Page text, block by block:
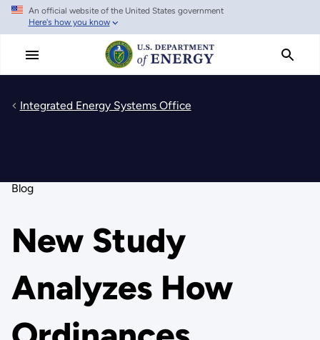
Skip
main
An official website of the United States government
Here's how you know
Integrated Energy Systems Office
Blog
New Study
Analyzes How